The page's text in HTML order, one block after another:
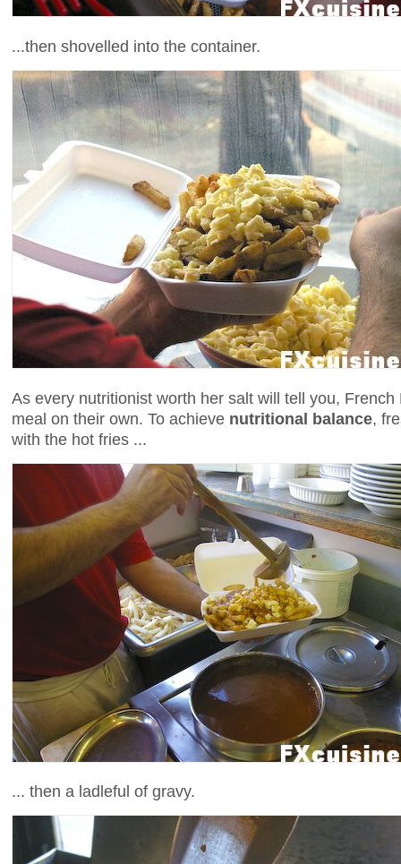
...then shovelled into the container.
As every nutritionist worth her salt will tell you,
meal on their own. To achieve nutritional balance,
with the hot fries ...
... then a ladleful of gravy.